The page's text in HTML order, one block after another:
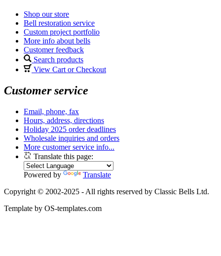
Shop our store
Bell restoration service
Custom project portfolio
More info about bells
Customer feedback
Search products
View Cart or Checkout
Customer service
Email, phone, fax
Hours, address, directions
Holiday 2025 order deadlines
Wholesale inquiries and orders
More customer service info...
Translate this page:
Powered by
Translate
Copyright © 2002-2025 - All rights reserved by Classic Bells Ltd.
Template by OS-templates.com